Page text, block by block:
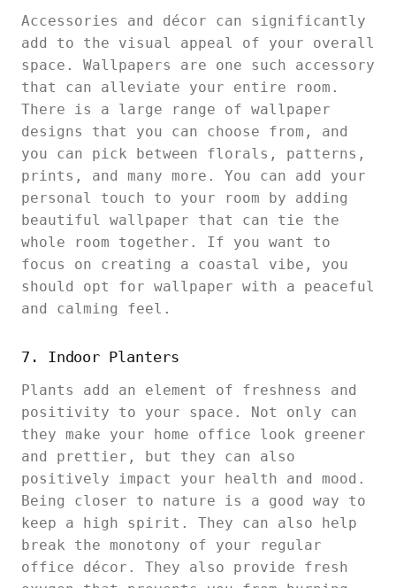
Accessories and décor can significantly
add to the visual appeal of your overall
space. Wallpapers are one such accessory
that can alleviate your entire room.
There is a large range of wallpaper
designs that you can choose from, and
you can pick between florals, patterns,
prints, and many more. You can add your
personal touch to your room by adding
beautiful wallpaper that can tie the
whole room together. If you want to
focus on creating a coastal vibe, you
should opt for wallpaper with a peaceful
and calming feel.
7. Indoor Planters
Plants add an element of freshness and
positivity to your space. Not only can
they make your home office look greener
and prettier, but they can also
positively impact your health and mood.
Being closer to nature is a good way to
keep a high spirit. They can also help
break the monotony of your regular
office décor. They also provide fresh